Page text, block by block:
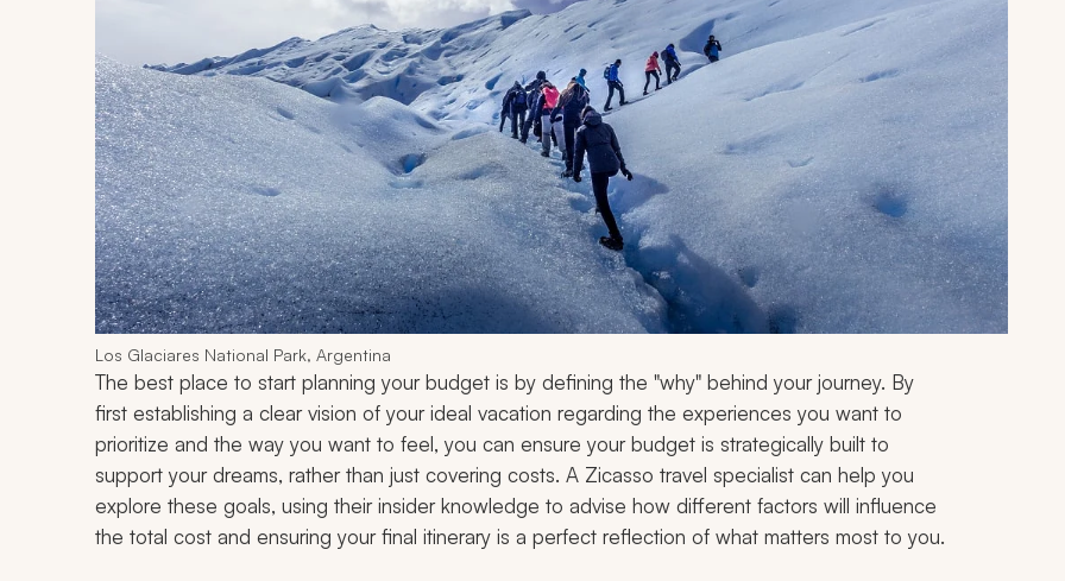
Los Glaciares National Park, Argentina
The best place to start planning your budget is by defining the "why" behind your journey. By
first establishing a clear vision of your ideal vacation regarding the experiences you want to
prioritize and the way you want to feel, you can ensure your budget is strategically built to
support your dreams, rather than just covering costs. A Zicasso travel specialist can help you
explore these goals, using their insider knowledge to advise how different factors will influence
the total cost and ensuring your final itinerary is a perfect reflection of what matters most to you.